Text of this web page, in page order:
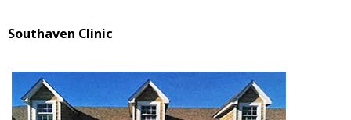
Southaven Clinic